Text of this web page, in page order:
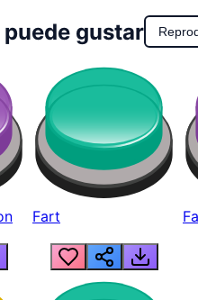
gustar
Fart